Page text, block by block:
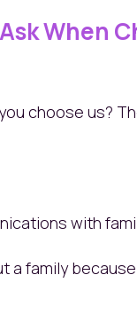
When
choose us?
with
a family